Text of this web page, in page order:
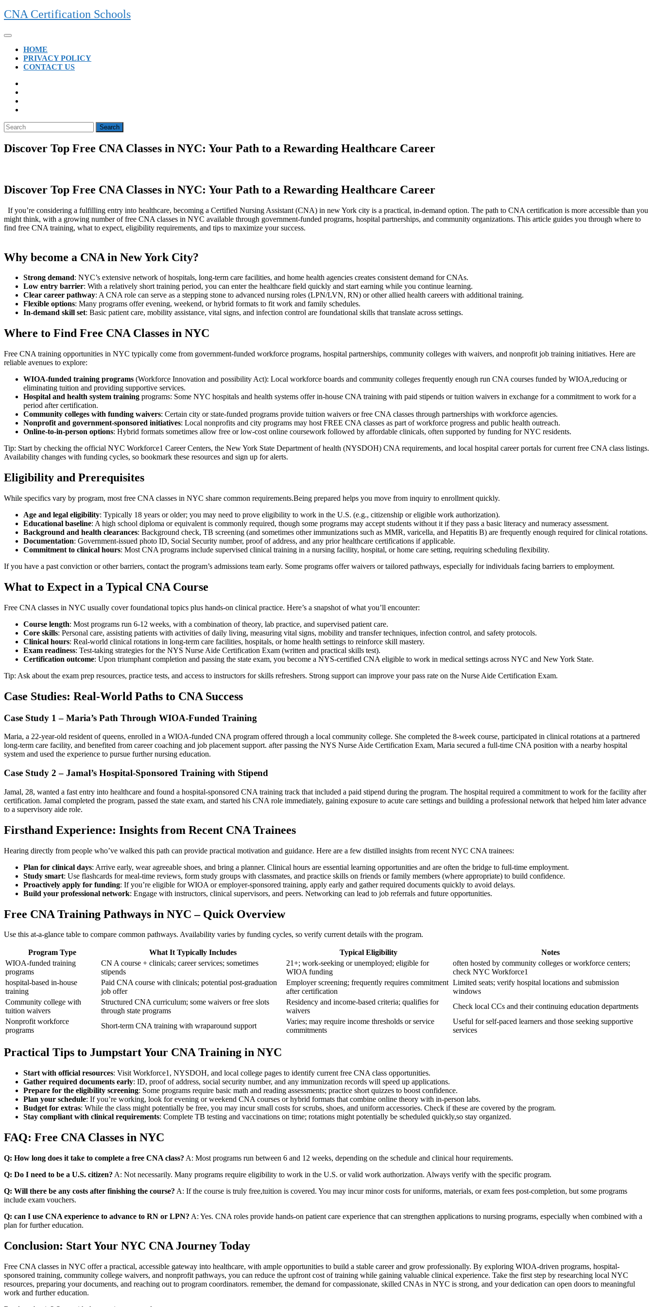
Skip
to
CNA Certification Schools
Open
ButtonHOME
PRIVACY POLICY
CONTACT US
CLOSE
BUTTON
Search
for:
Discover Top Free CNA Classes in NYC: Your Path to a Rewarding Healthcare Career
Discover Top Free CNA Classes in NYC: Your Path to a Rewarding Healthcare Career
⁢ ‌ If ‌you’re considering a fulfilling entry into healthcare, becoming a Certified Nursing Assistant ‍(CNA) in new York city is a practical, in-demand option. The path to CNA certification is more accessible than⁢ you
might think, with a⁢ growing number‍ of⁤ free CNA⁣ classes ⁤in NYC available through government-funded programs, hospital partnerships, and‌ community organizations. ‌This article guides you ⁣through where ⁢to
find free CNA training, what ​to expect, eligibility requirements, and tips to maximize ​your success.
Why ​become a CNA in New York City?
Strong demand: ⁤NYC’s extensive network of hospitals, long-term care facilities, and‌ home health agencies creates consistent demand‍ for CNAs.
Low ⁤entry barrier: With a relatively short training period, you can enter the ​healthcare field ⁢quickly and⁣ start earning while you continue learning.
Clear career pathway: A CNA role can ​serve as a stepping stone to advanced nursing roles (LPN/LVN, ⁢RN) or other allied ‌health careers with additional training.
Flexible‍ options: Many programs offer ‍evening, weekend,⁣ or hybrid formats to fit work⁤ and family​ schedules.
In-demand skill set: Basic patient care, mobility assistance,⁤ vital signs, and infection control are ⁣foundational skills that translate across settings.
Where to Find Free CNA ‍Classes in NYC
Free CNA training opportunities in NYC typically come from government-funded workforce programs, hospital partnerships, ⁤community colleges with waivers, and nonprofit job training initiatives. Here are
reliable ‌avenues ‌to explore:
WIOA-funded training programs (Workforce Innovation and possibility Act): Local workforce boards and community colleges frequently⁣ enough run CNA courses funded by WIOA,reducing or
eliminating tuition and providing ⁤supportive services.
Hospital and health system training programs: Some NYC hospitals and health systems offer in-house CNA training ​with paid stipends or tuition waivers ⁤in exchange‌ for a commitment to work ⁣for a
period after certification.
Community colleges with funding waivers: Certain city⁤ or state-funded programs ⁤provide tuition waivers⁢ or free CNA classes ‍through partnerships ⁢with workforce agencies.
Nonprofit ⁣and government-sponsored initiatives:⁣ Local nonprofits and ​city programs may host FREE CNA classes as part of workforce progress and public health outreach.
Online-to-in-person options: Hybrid formats sometimes allow free or low-cost online coursework followed by affordable clinicals, often supported by‌ funding for NYC residents.
Tip: Start by checking the ​official NYC Workforce1 Career Centers, ⁣the New York State Department of health (NYSDOH) CNA requirements, and local hospital career portals⁣ for current free CNA class listings.
Availability changes with funding⁢ cycles,‌ so bookmark these resources ⁢and sign up for alerts.
Eligibility and Prerequisites
While specifics vary by program, ⁤most free CNA⁢ classes in‌ NYC share common requirements.Being ‍prepared helps⁤ you move from inquiry to enrollment ⁢quickly.
Age and legal eligibility: ‌Typically ‍18 years or older; you may need to prove eligibility to work in the‌ U.S. (e.g., citizenship or eligible work ⁢authorization).
Educational‌ baseline: A high school​ diploma or equivalent is commonly required, though some programs may accept students without it if they pass​ a basic literacy and numeracy assessment.
Background and health clearances: Background check, TB screening (and sometimes other immunizations such ⁣as MMR, varicella, and Hepatitis‍ B) are frequently enough required for clinical ​rotations.
Documentation: Government-issued⁤ photo ID, Social Security number, proof of address,⁤ and any prior ⁤healthcare certifications if applicable.
Commitment to clinical hours: Most CNA programs include⁣ supervised clinical training in a nursing ​facility, hospital, ‍or home care setting, ​requiring scheduling flexibility.
If you have⁢ a past conviction ‌or other barriers, ⁣contact ⁤the program’s ⁤admissions team early. Some ‌programs offer waivers or tailored⁣ pathways,‌ especially ​for ⁢individuals facing barriers to employment.
What to Expect in a Typical CNA Course
Free‌ CNA classes in NYC usually cover foundational ⁢topics plus hands-on clinical practice. Here’s ⁣a ⁤snapshot of what‍ you’ll encounter:
Course length: Most ​programs⁣ run 6-12 weeks, with​ a combination of theory, lab practice,⁤ and supervised patient care.
Core skills: ⁤Personal care, assisting patients with activities of daily living, measuring⁢ vital signs, mobility and transfer techniques, infection control, and safety​ protocols.
Clinical⁣ hours: Real-world clinical rotations in‌ long-term care facilities, hospitals, ⁢or home ‍health settings to reinforce⁣ skill mastery.
Exam readiness: Test-taking⁣ strategies for the NYS Nurse Aide Certification Exam (written and practical skills test).
Certification outcome: Upon triumphant completion and⁢ passing‍ the state exam, you⁤ become a NYS-certified CNA eligible to work ‍in medical settings ​across NYC and New York State.
Tip:‌ Ask about the exam prep ⁤resources,⁣ practice tests, and access to instructors for skills refreshers. Strong support can improve your pass rate on the Nurse Aide Certification Exam.
Case Studies: Real-World Paths to CNA Success
Case‌ Study 1 – Maria’s Path Through WIOA-Funded Training
Maria, a 22-year-old resident of ⁢queens, enrolled in a WIOA-funded CNA program offered through a local community college. She completed the 8-week course, participated in​ clinical rotations at a⁢ partnered
long-term care facility, and benefited from career coaching⁤ and job‌ placement support.⁣ after passing⁢ the NYS Nurse Aide Certification Exam, Maria⁣ secured a ⁣full-time CNA position with a nearby hospital
system and used the experience to pursue further nursing education.
Case Study 2 – Jamal’s Hospital-Sponsored Training with Stipend
Jamal, 28, wanted a fast entry‌ into healthcare ⁤and found a hospital-sponsored CNA training track that included a paid stipend during the ‍program. The hospital required a commitment to work for the facility after
certification. Jamal completed the program, passed the state​ exam, and started his CNA role ⁢immediately, gaining exposure to acute care settings and building a professional network that helped ⁤him ‌later advance‍
to a supervisory aide ⁣role.
Firsthand ⁢Experience: Insights from Recent CNA Trainees
Hearing directly from people who’ve walked this path can provide practical motivation and guidance. Here are a few distilled insights from recent NYC CNA trainees:
Plan for clinical⁤ days: Arrive early, wear agreeable shoes, and bring a planner. Clinical hours are essential learning ⁣opportunities and are often the⁣ bridge to full-time employment.
Study smart: Use flashcards⁢ for meal-time ⁤reviews, form study ⁢groups with classmates, and practice skills on friends or family members (where appropriate) to build confidence.
Proactively apply for funding: If you’re eligible for WIOA or employer-sponsored training, apply ⁣early and gather required documents quickly ⁤to avoid delays.
Build your professional‌ network: Engage with instructors, clinical ⁣supervisors, and peers. Networking⁤ can lead ⁢to job referrals and future opportunities.
Free ‌CNA Training Pathways in NYC – Quick Overview
Use this at-a-glance table to compare common pathways. ​Availability varies by funding cycles, so verify current details with the program.
Program Type What⁣ It Typically Includes Typical Eligibility
Notes
WIOA-funded training
programs
CN A course + ‍clinicals; career services; sometimes
stipends
21+; work-seeking or unemployed; eligible for
WIOA funding
often hosted by community​ colleges or workforce centers;
check NYC Workforce1
hospital-based in-house
training
Paid CNA course with clinicals; potential ‍post-graduation
job offer
Employer screening; frequently requires commitment
‌after ⁣certification
Limited seats; verify hospital locations and submission
windows
Community college ⁤with
tuition waivers
Structured CNA curriculum; some waivers or free slots
through state programs
Residency and income-based criteria; qualifies for
waivers
Check local CCs and their continuing education departments
Nonprofit workforce​
programs
Short-term CNA training with wraparound support
Varies; may‌ require income thresholds​ or service
commitments
Useful for self-paced learners and those seeking supportive
services
Practical Tips to Jumpstart Your CNA Training in NYC
Start with official resources: Visit Workforce1, NYSDOH, and local college‍ pages to ‍identify current ​free CNA ‍class opportunities.
Gather required documents early: ID, proof of address, social security number, and any immunization records will speed up applications.
Prepare for⁣ the eligibility screening:⁤ Some programs require basic math and reading assessments; practice short quizzes to boost ⁢confidence.
Plan your schedule: If you’re working, look for evening or‌ weekend CNA courses or hybrid⁤ formats that combine online theory with in-person labs.
Budget for extras: While the class ‍might potentially be free, you may incur small⁤ costs ‌for scrubs, shoes, and uniform accessories.⁣ Check if these are covered by the program.
Stay compliant with clinical‌ requirements: Complete TB testing and vaccinations on time; rotations might potentially be‍ scheduled quickly,so stay organized.
FAQ: Free CNA Classes in NYC
Q: How long does it take​ to complete a free CNA class? ‌A: Most ‌programs run between 6 and 12 weeks, depending on the schedule and clinical hour requirements.
Q: Do I need ‌to be a U.S. citizen? A: Not‌ necessarily. Many​ programs require eligibility to work in the U.S. or ‌valid‌ work authorization. Always ⁢verify ⁣with the specific program.
Q: Will there be any costs after⁢ finishing the course? A: ‍If the course is truly​ free,tuition is covered. You may incur minor costs for uniforms, materials, or‍ exam fees post-completion, but some⁣ programs
include exam vouchers.
Q: ​can I use⁢ CNA‍ experience to advance to RN or⁤ LPN? A: Yes. CNA roles provide⁢ hands-on patient⁤ care experience that can strengthen applications to nursing programs, especially when combined with a
⁢plan for further ⁢education.
Conclusion: Start Your NYC CNA Journey Today
Free CNA classes in NYC ‍offer a practical, accessible gateway into⁢ healthcare, with ‍ample opportunities‍ to build a stable career and grow professionally.⁤ By⁤ exploring WIOA-driven programs, hospital-
sponsored training, community college waivers, and nonprofit‌ pathways, you can reduce the upfront cost of training while gaining⁤ valuable clinical experience.⁣ Take the first step⁤ by ⁣researching local NYC
resources, ⁢preparing ⁣your ⁤documents, and reaching out to program coordinators. remember, the demand for compassionate, skilled CNAs in NYC is strong, and your dedication can⁢ open doors to‍ meaningful
work and ​further education.